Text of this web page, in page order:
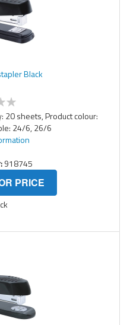
Black
20 sheets, Product colour:
24/6, 26/6
918745
PRICE